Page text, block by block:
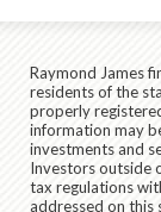
Raymond James
residents of the
properly
information may
investments and
Investors outside
tax regulations
addressed on this